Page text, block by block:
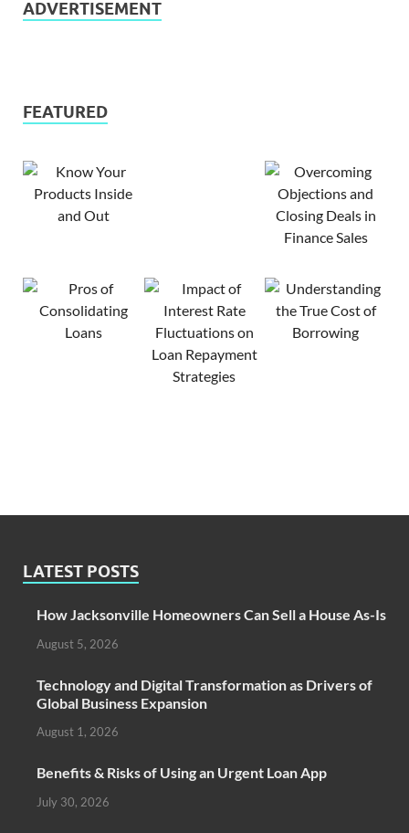
ADVERTISEMENT
FEATURED
LATEST POSTS
How Jacksonville Homeowners Can Sell a House As-Is
August 5, 2026
Technology and Digital Transformation as Drivers of
Global Business Expansion
August 1, 2026
Benefits & Risks of Using an Urgent Loan App
July 30, 2026